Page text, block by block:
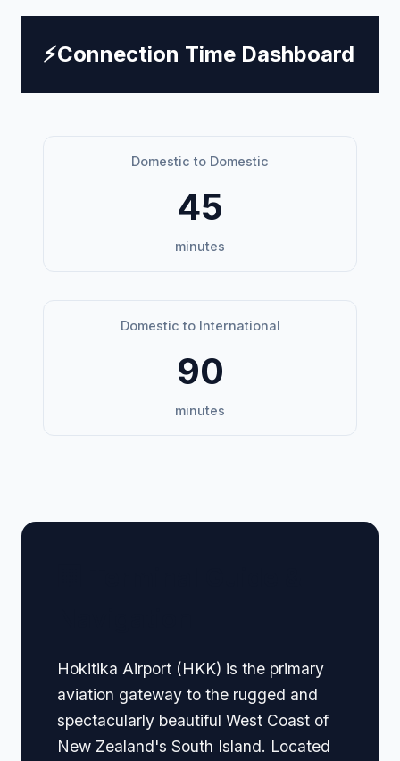
⚡Connection Time Dashboard
Domestic to Domestic
45
minutes
Domestic to International
90
minutes
Hokitika Airport (HKK) is the primary
aviation gateway to the rugged and
spectacularly beautiful West Coast of
New Zealand's South Island. Located